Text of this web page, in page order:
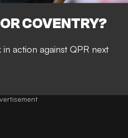
COVENTRY?
action against QPR next